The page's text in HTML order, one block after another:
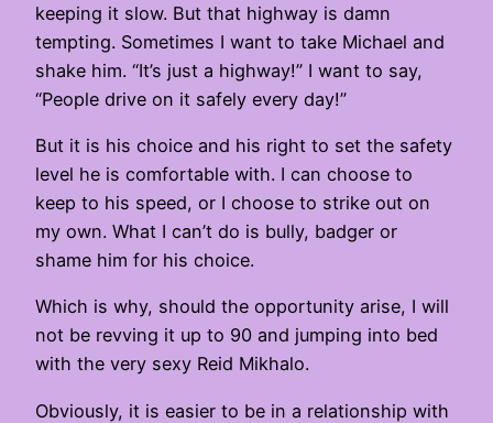
keeping it slow. But that highway is damn
tempting. Sometimes I want to take Michael and
shake him. “It’s just a highway!” I want to say,
“People drive on it safely every day!”
But it is his choice and his right to set the safety
level he is comfortable with. I can choose to
keep to his speed, or I choose to strike out on
my own. What I can’t do is bully, badger or
shame him for his choice.
Which is why, should the opportunity arise, I will
not be revving it up to 90 and jumping into bed
with the very sexy Reid Mikhalo.
Obviously, it is easier to be in a relationship with